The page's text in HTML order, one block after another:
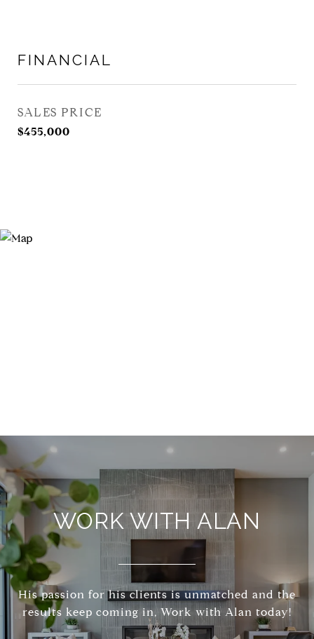
FINANCIAL
SALES PRICE
$455,000
WORK WITH ALAN
His passion for his clients is unmatched and the
results keep coming in, Work with Alan today!